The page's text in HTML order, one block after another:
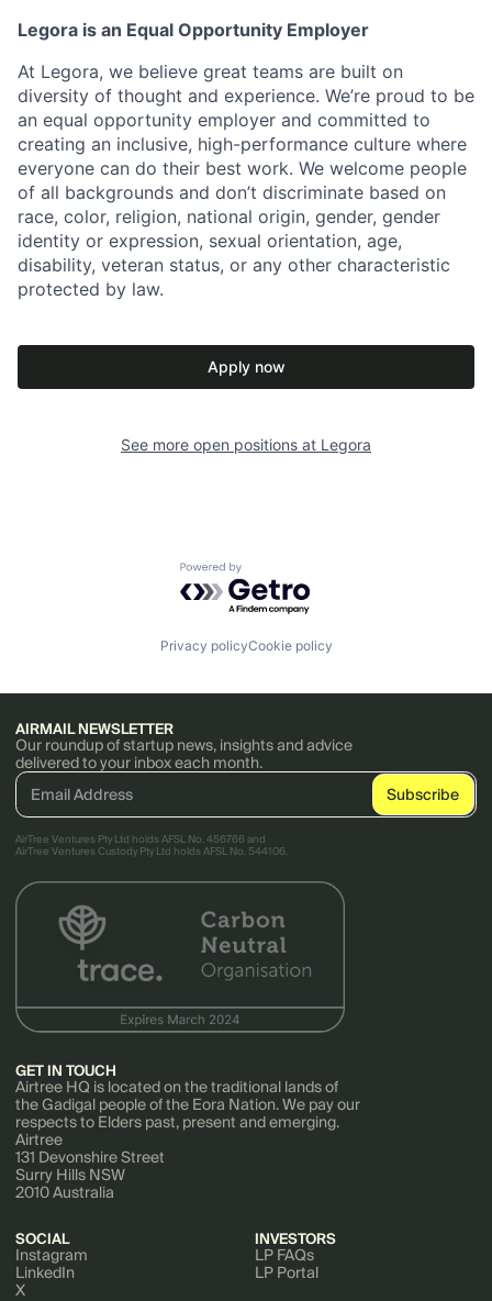
Legora is an Equal Opportunity Employer
At Legora, we believe great teams are built on
diversity of thought and experience. We’re proud to be
an equal opportunity employer and committed to
creating an inclusive, high-performance culture where
everyone can do their best work. We welcome people
of all backgrounds and don’t discriminate based on
race, color, religion, national origin, gender, gender
identity or expression, sexual orientation, age,
disability, veteran status, or any other characteristic
protected by law.
Apply now
See more open positions at Legora
Powered by Getro.com
Privacy policyCookie policy
AIRMAIL NEWSLETTER
Our roundup of startup news, insights and advice
delivered to your inbox each month.
AirTree Ventures Pty Ltd holds AFSL No. 456766 and
AirTree Ventures Custody Pty Ltd holds AFSL No. 544106.
GET IN TOUCH
Airtree HQ is located on the traditional lands of
the Gadigal people of the Eora Nation. We pay our
respects to Elders past, present and emerging.
Airtree
131 Devonshire Street
Surry Hills NSW
2010 Australia
SOCIAL
Instagram
LinkedIn
X
INVESTORS
LP FAQs
LP Portal